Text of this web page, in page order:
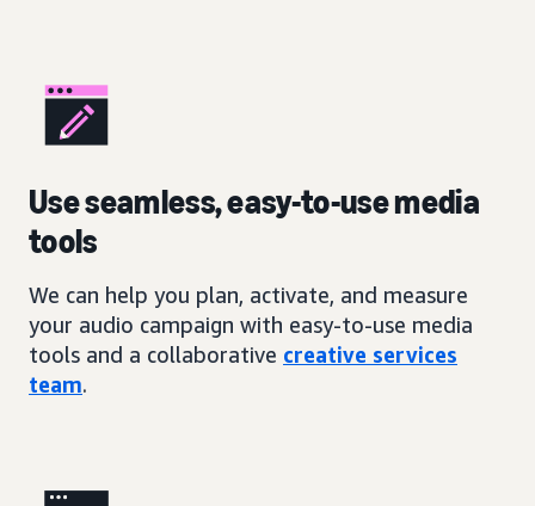
Use seamless, easy-to-use media
tools
We can help you plan, activate, and measure
your audio campaign with easy-to-use media
tools and a collaborative creative services
team.